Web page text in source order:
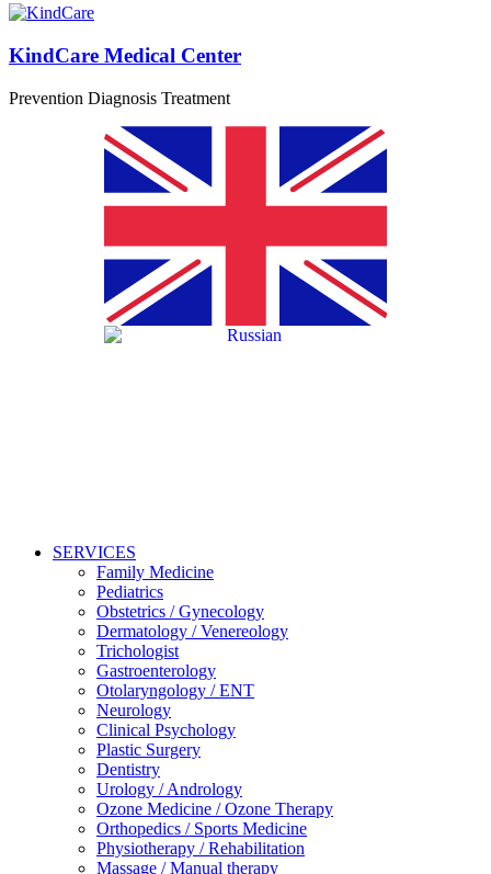
KindCare Medical Center
Prevention Diagnosis Treatment
SERVICES
Family Medicine
Pediatrics
Obstetrics / Gynecology
Dermatology / Venereology
Trichologist
Gastroenterology
Otolaryngology / ENT
Neurology
Clinical Psychology
Plastic Surgery
Dentistry
Urology / Andrology
Ozone Medicine / Ozone Therapy
Orthopedics / Sports Medicine
Physiotherapy / Rehabilitation
Massage / Manual therapy